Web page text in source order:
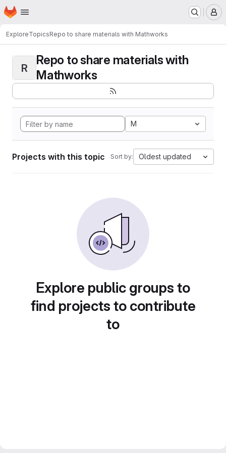
Skip to main content
Homepage
ExploreTopicsRepo to share materials with Mathworks
R
Repo to share materials with
Mathworks
M
Projects with this topic Sort by: Oldest updated
Explore public groups to
find projects to contribute
to